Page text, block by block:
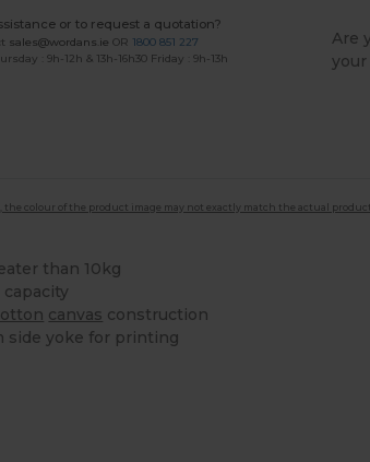
or to request a quotation?
sales@wordans.ie OR 1800 851 227
: 9h-12h & 13h-16h30 Friday : 9h-13h
Are
your
colour of the product image may not exactly match the actual product
than 10kg
canvas construction
side yoke for printing